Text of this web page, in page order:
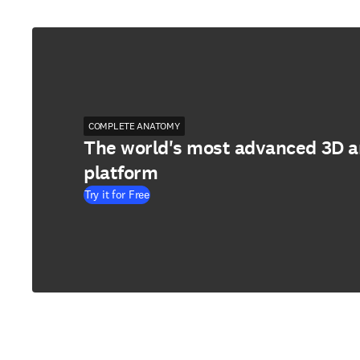
COMPLETE ANATOMY
The world's most advanced 3D
platform
Try it for Free